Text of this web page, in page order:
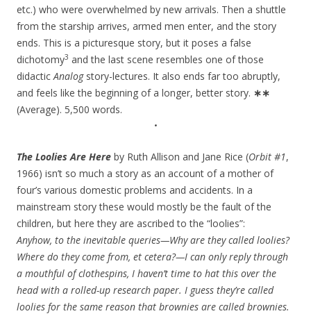
etc.) who were overwhelmed by new arrivals. Then a shuttle
from the starship arrives, armed men enter, and the story
ends. This is a picturesque story, but it poses a false
dichotomy3 and the last scene resembles one of those
didacticAnalogstory-lectures. It also ends far too abruptly,
and feels like the beginning of a longer, better story. ∗∗
(Average). 5,500 words.
•
The Loolies Are Here by Ruth Allison and Jane Rice (Orbit #1,
1966) isn’t so much a story as an account of a mother of
four’s various domestic problems and accidents. In a
mainstream story these would mostly be the fault of the
children, but here they are ascribed to the “loolies”:
Anyhow, to the inevitable queries—Why are they called loolies?
Where do they come from, et cetera?—I can only reply through
a mouthful of clothespins, I haven’t time to hat this over the
head with a rolled-up research paper. I guess they’re called
loolies for the same reason that brownies are called brownies.